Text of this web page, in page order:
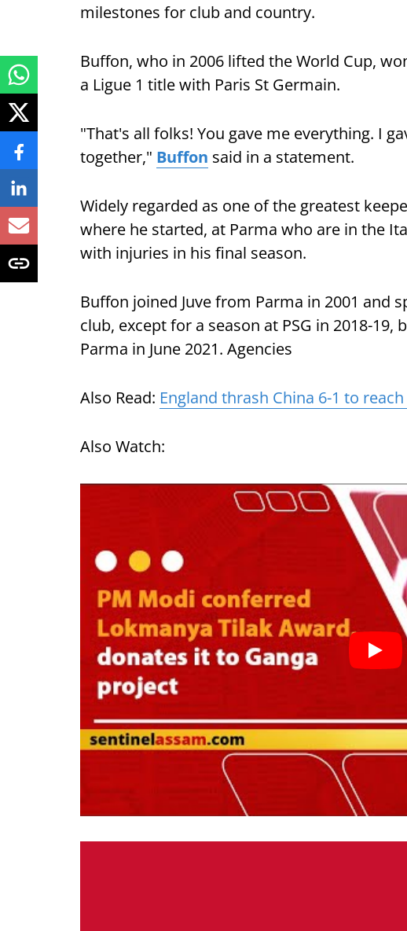
milestones for club and country.
Buffon, who in 2006 lifted the World Cup,
a Ligue 1 title with Paris St Germain.
"That's all folks! You gave me everything. I
together," Buffon said in a statement.
Widely regarded as one of the greatest
where he started, at Parma who are in the
with injuries in his final season.
Buffon joined Juve from Parma in 2001 and
club, except for a season at PSG in 2018-
Parma in June 2021. Agencies
Also Read: England thrash China 6-1 to
Also Watch: